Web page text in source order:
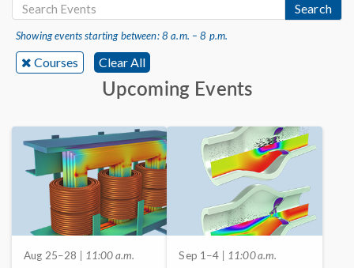
Search
Showing events starting between: 8 a.m. – 8 p.m.
Courses Clear All
Upcoming Events
Aug 25–28 | 11:00 a.m. Sep 1–4 | 11:00 a.m.